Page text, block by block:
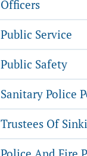
Officers
Public Service
Public Safety
Sanitary Police
Trustees Of